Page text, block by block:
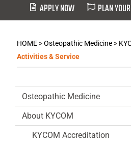
APPLY NOW PLAN
HOME>Osteopathic Medicine>
Activities & Service
Osteopathic Medicine
About KYCOM
KYCOM Accreditation